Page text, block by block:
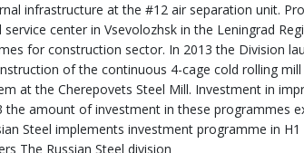
infrastructure at the #12 air separation unit.
service center in Vsevolozhsk in the Leningrad
for construction sector. In 2013 the Division
of the continuous 4-cage cold rolling
at the Cherepovets Steel Mill. Investment in
the amount of investment in these programmes
Steel implements investment programme in
The Russian Steel division